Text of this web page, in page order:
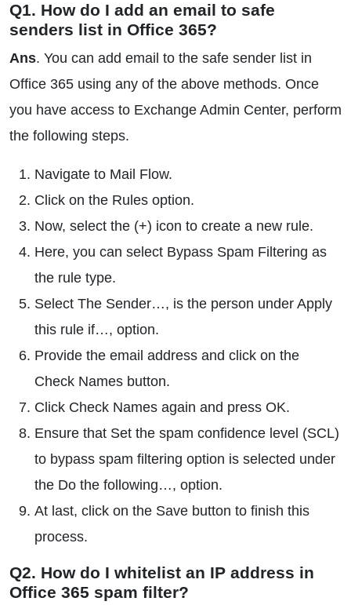
Q1. How do I add an email to safe
senders list in Office 365?
Ans. You can add email to the safe sender list in
Office 365 using any of the above methods. Once
you have access to Exchange Admin Center, perform
the following steps.
Navigate to Mail Flow.
Click on the Rules option.
Now, select the (+) icon to create a new rule.
Here, you can select Bypass Spam Filtering as
the rule type.
Select The Sender…, is the person under Apply
this rule if…, option.
Provide the email address and click on the
Check Names button.
Click Check Names again and press OK.
Ensure that Set the spam confidence level (SCL)
to bypass spam filtering option is selected under
the Do the following…, option.
At last, click on the Save button to finish this
process.
Q2. How do I whitelist an IP address in
Office 365 spam filter?